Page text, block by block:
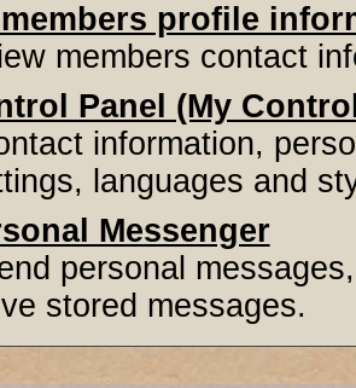
profile
members contact
Panel (My
information,
languages and
Messenger
personal
stored messages.